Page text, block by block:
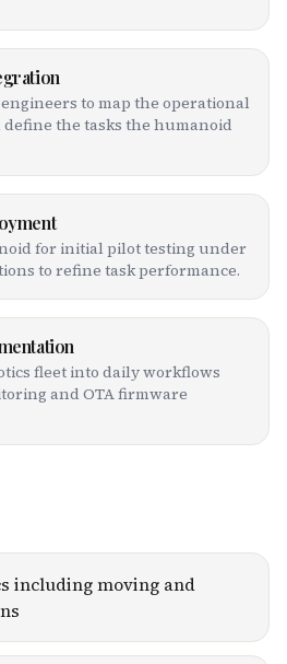
to map the operational
the tasks the humanoid
for initial pilot testing under
to refine task performance.
fleet into daily workflows
and OTA firmware
including moving and